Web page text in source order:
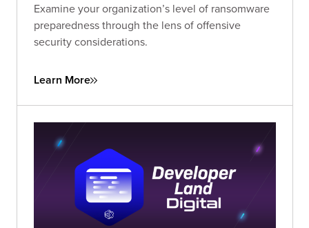
Examine your organization’s level of ransomware
preparedness through the lens of offensive
security considerations.
Learn More